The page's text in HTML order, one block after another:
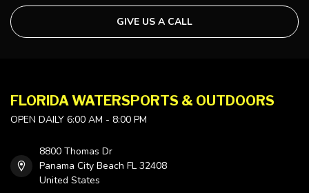
GIVE US A CALL
FLORIDA WATERSPORTS & OUTDOORS
OPEN DAILY 6:00 AM - 8:00 PM
8800 Thomas Dr
Panama City Beach FL 32408
United States